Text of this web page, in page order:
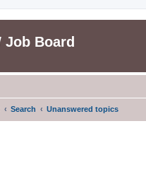
Job Board
Search Unanswered topics